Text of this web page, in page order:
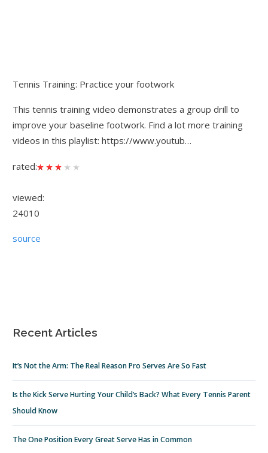
Tennis Training: Practice your footwork
This tennis training video demonstrates a group drill to
improve your baseline footwork. Find a lot more training
videos in this playlist: https://www.youtub…
rated:
viewed:
24010
source
Recent Articles
It’s Not the Arm: The Real Reason Pro Serves Are So Fast
Is the Kick Serve Hurting Your Child’s Back? What Every Tennis Parent
Should Know
The One Position Every Great Serve Has in Common